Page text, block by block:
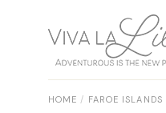
HOME FAROE ISLANDS